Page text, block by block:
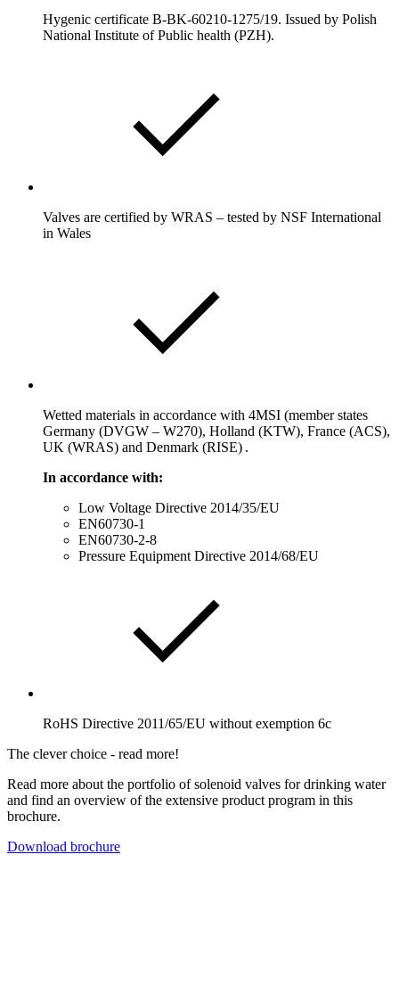
Hygenic certificate B-BK-60210-1275/19. Issued by Polish
National Institute of Public health (PZH).
Valves are certified by WRAS – tested by NSF International
in Wales
Wetted materials in accordance with 4MSI (member states
Germany (DVGW – W270), Holland (KTW), France (ACS),
UK (WRAS) and Denmark (RISE) .
In accordance with:
Low Voltage Directive 2014/35/EU
EN60730-1
EN60730-2-8
Pressure Equipment Directive 2014/68/EU
RoHS Directive 2011/65/EU without exemption 6c
The clever choice - read more!
Read more about the portfolio of solenoid valves for drinking water
and find an overview of the extensive product program in this
brochure.
Download brochure